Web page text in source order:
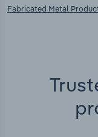
Fabricated Metal